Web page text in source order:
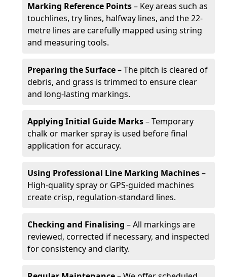
Marking Reference Points– Key areas such as
touchlines, try lines, halfway lines, and the 22-
metre lines are carefully mapped using string
and measuring tools.
Preparing the Surface– The pitch is cleared of
debris, and grass is trimmed to ensure clear
and long-lasting markings.
Applying Initial Guide Marks– Temporary
chalk or marker spray is used before final
application for accuracy.
Using Professional Line Marking Machines–
High-quality spray or GPS-guided machines
create crisp, regulation-standard lines.
Checking and Finalising – All markings are
reviewed, corrected if necessary, and inspected
for consistency and clarity.